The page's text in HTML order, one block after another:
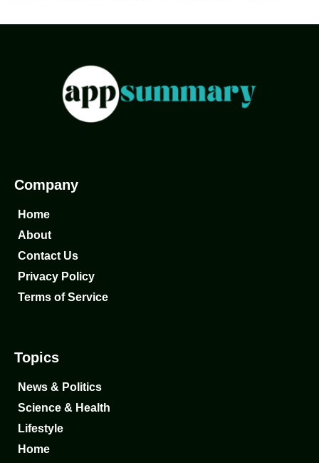
Company
Home
About
Contact Us
Privacy Policy
Terms of Service
Topics
News & Politics
Science & Health
Lifestyle
Home